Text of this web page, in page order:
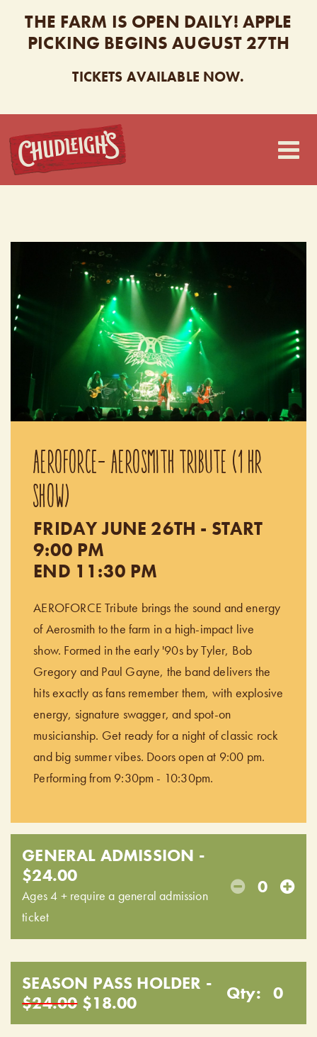
THE FARM IS OPEN DAILY! APPLE
PICKING BEGINS AUGUST 27TH
TICKETS AVAILABLE NOW.
CHUDLEIGH’S
AEROFORCE- AEROSMITH TRIBUTE (1 HR
SHOW)
FRIDAY JUNE 26TH - START
9:00 PM
END 11:30 PM
AEROFORCE Tribute brings the sound and energy
of Aerosmith to the farm in a high-impact live
show. Formed in the early '90s by Tyler, Bob
Gregory and Paul Gayne, the band delivers the
hits exactly as fans remember them, with explosive
energy, signature swagger, and spot-on
musicianship. Get ready for a night of classic rock
and big summer vibes. Doors open at 9:00 pm.
Performing from 9:30pm - 10:30pm.
GENERAL ADMISSION -
$24.00
Ages 4 + require a general admission
ticket
0
SEASON PASS HOLDER -
$24.00$18.00 Qty: 0